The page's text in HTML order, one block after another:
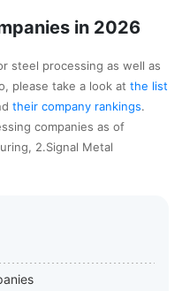
in 2026
steel processing as well as
please take a look at the list
their company rankings.
companies as of
2.Signal Metal